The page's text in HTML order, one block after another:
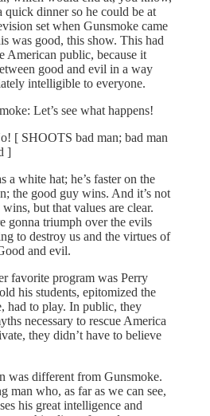
quick dinner so he could be at
set when Gunsmoke came
was good, this show. This had
American public, because it
good and evil in a way
intelligible to everyone.
Let’s see what happens!
[ SHOOTS bad man; bad man
]
a white hat; he’s faster on the
the good guy wins. And it’s not
but that values are clear.
gonna triumph over the evils
to destroy us and the virtues of
and evil.
favorite program was Perry
his students, epitomized the
had to play. In public, they
necessary to rescue America
they didn’t have to believe
was different from Gunsmoke.
man who, as far as we can see,
his great intelligence and